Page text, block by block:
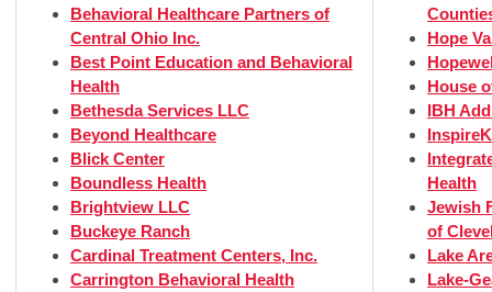
Behavioral Healthcare Partners of
Central Ohio Inc.
Best Point Education and Behavioral
Health
Bethesda Services LLC
Beyond Healthcare
Blick Center
Boundless Health
Brightview LLC
Buckeye Ranch
Cardinal Treatment Centers, Inc.
Carrington Behavioral Health
Hope
House
IBH
Health
Jewish
of
Lake
Lake-